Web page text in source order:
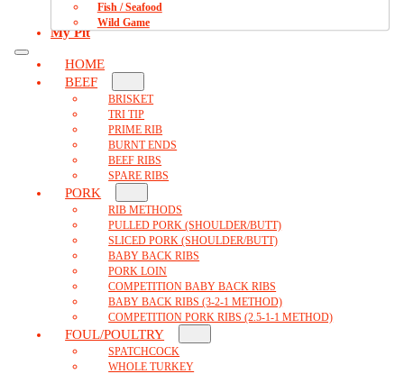
Fish / Seafood
Wild Game
My Pit
HOME
BEEF
BRISKET
TRI TIP
PRIME RIB
BURNT ENDS
BEEF RIBS
SPARE RIBS
PORK
RIB METHODS
PULLED PORK (SHOULDER/BUTT)
SLICED PORK (SHOULDER/BUTT)
BABY BACK RIBS
PORK LOIN
COMPETITION BABY BACK RIBS
BABY BACK RIBS (3-2-1 METHOD)
COMPETITION PORK RIBS (2.5-1-1 METHOD)
FOUL/POULTRY
SPATCHCOCK
WHOLE TURKEY